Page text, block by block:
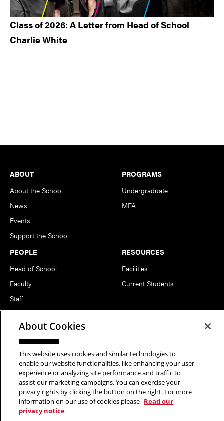
Class of 2026: A Letter from Head of School
Charlie White
Footer
ABOUT
About the School
News
Events
Support the School
PROGRAMS
Undergraduate
MFA
PEOPLE
Head of School
Faculty
Staff
Notable Alumni
RESOURCES
Facilities
Current Students
FOLLOW US
Copyright © 2026 School of Art | Carnegie Mellon University. All
About Cookies
This website uses cookies and similar technologies to
enable our website functionalities, like enhancing your user
experience or analyzing site performance and traffic to
assist our marketing campaigns. You can exercise your
privacy rights by clicking the button on the right. For more
information on our use of cookies please Read our
privacy notice